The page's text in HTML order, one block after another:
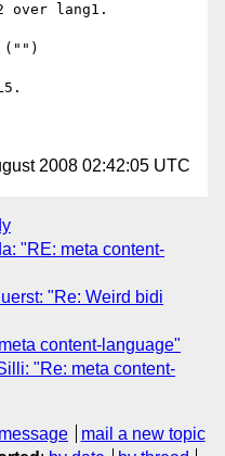
over lang1.
("")
2008 02:42:05 UTC
"RE: meta content-
"Re: Weird bidi
content-language"
"Re: meta content-
mail a new topic